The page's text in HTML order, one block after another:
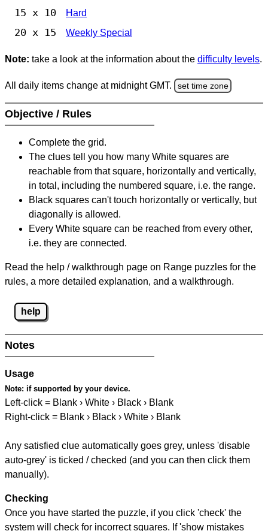
15 x 10 Hard
20 x 15 Weekly Special
Note: take a look at the information about the difficulty levels.
All daily items change at midnight GMT. set time zone
Objective / Rules
Complete the grid.
The clues tell you how many White squares are
reachable from that square, horizontally and vertically,
in total, including the numbered square, i.e. the range.
Black squares can't touch horizontally or vertically, but
diagonally is allowed.
Every White square can be reached from every other,
i.e. they are connected.
Read the help / walkthrough page on Range puzzles for the
rules, a more detailed explanation, and a walkthrough.
help
Notes
Usage
Note: if supported by your device.
Left-click = Blank › White › Black › Blank
Right-click = Blank › Black › White › Blank
Any satisfied clue automatically goes grey, unless 'disable
auto-grey' is ticked / checked (and you can then click them
manually).
Checking
Once you have started the puzzle, if you click 'check' the
system will check for incorrect squares. If 'show mistakes